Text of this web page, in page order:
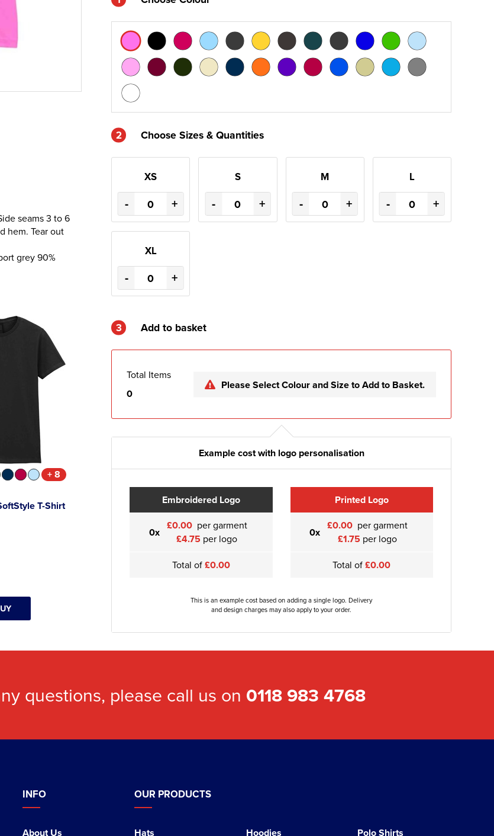
seams 3 to 6
hem. Tear out
grey 90%
+ 8
T-Shirt
2 Choose Sizes & Quantities
XS
- +
S
- +
M
- +
L
- +
XL
- +
3 Add to basket
Total Items
0
Please Select Colour and Size to Add to Basket.
Example cost with logo personalisation
Embroidered Logo
0x £0.00 per garment
£4.75 per logo
Total of£0.00
Printed Logo
0x £0.00 per garment
£1.75 per logo
Total of£0.00
This is an example cost based on adding a single logo. Delivery
and design charges may also apply to your order.
questions, please call us on 0118 983 4768
INFO
About Us
OUR PRODUCTS
Hats Hoodies Polo Shirts